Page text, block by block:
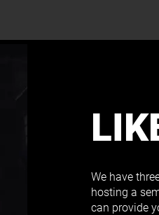
We have
hosting a
can provide